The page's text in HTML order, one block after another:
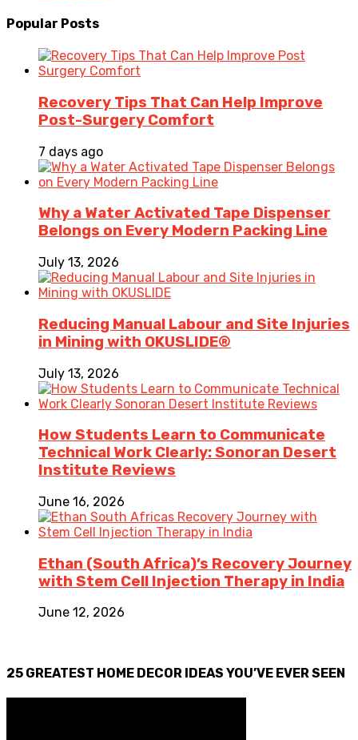
Popular Posts
Recovery Tips That Can Help Improve
Post-Surgery Comfort
7 days ago
Why a Water Activated Tape Dispenser
Belongs on Every Modern Packing Line
July 13, 2026
Reducing Manual Labour and Site Injuries
in Mining with OKUSLIDE®
July 13, 2026
How Students Learn to Communicate
Technical Work Clearly: Sonoran Desert
Institute Reviews
June 16, 2026
Ethan (South Africa)’s Recovery Journey
with Stem Cell Injection Therapy in India
June 12, 2026
25 GREATEST HOME DECOR IDEAS YOU’VE EVER SEEN